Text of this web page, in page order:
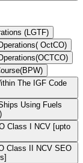
(LGTF)
OctCO)
The IGF Code
Using Fuels
Class I NCV [upto
Class II NCV SEO